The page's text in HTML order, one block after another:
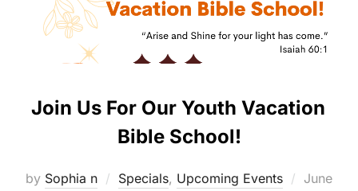
Join Us For Our Youth Vacation
Bible School!
by Sophia n Specials, Upcoming Events
Posted
June